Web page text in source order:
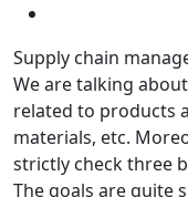
Supply chain
We are talking
related to products
materials, etc.
strictly check three
The goals are quite